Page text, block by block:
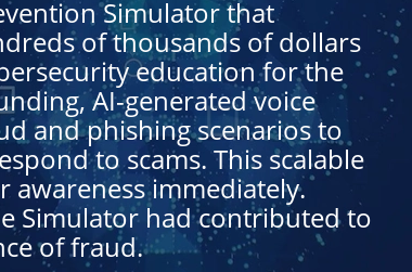
Simulator that
of thousands of dollars
education for the
AI-generated voice
and phishing scenarios to
to scams. This scalable
immediately.
Simulator had contributed to
of fraud.